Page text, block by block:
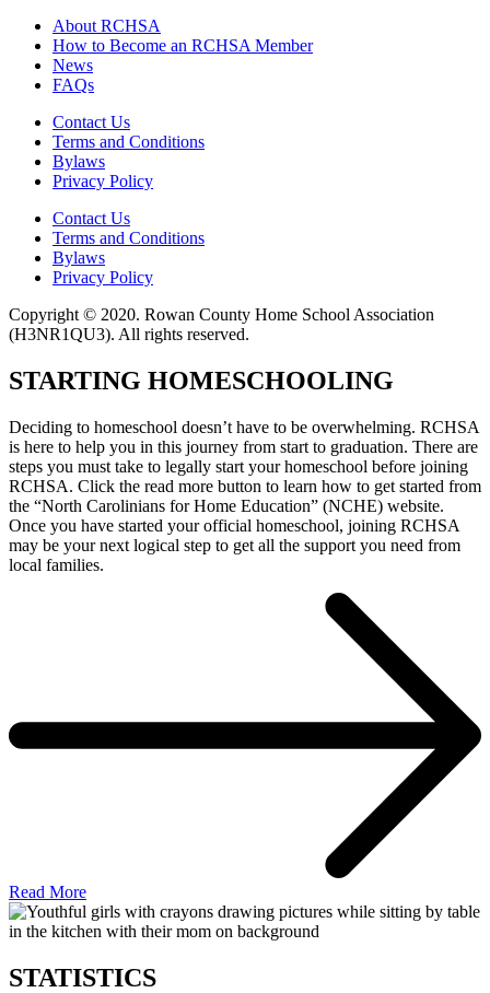
About RCHSA
How to Become an RCHSA Member
News
FAQs
Contact Us
Terms and Conditions
Bylaws
Privacy Policy
Contact Us
Terms and Conditions
Bylaws
Privacy Policy
Copyright © 2020. Rowan County Home School Association
(H3NR1QU3). All rights reserved.
STARTING HOMESCHOOLING
Deciding to homeschool doesn’t have to be overwhelming. RCHSA
is here to help you in this journey from start to graduation. There are
steps you must take to legally start your homeschool before joining
RCHSA. Click the read more button to learn how to get started from
the “North Carolinians for Home Education” (NCHE) website.
Once you have started your official homeschool, joining RCHSA
may be your next logical step to get all the support you need from
local families.
Read More
STATISTICS